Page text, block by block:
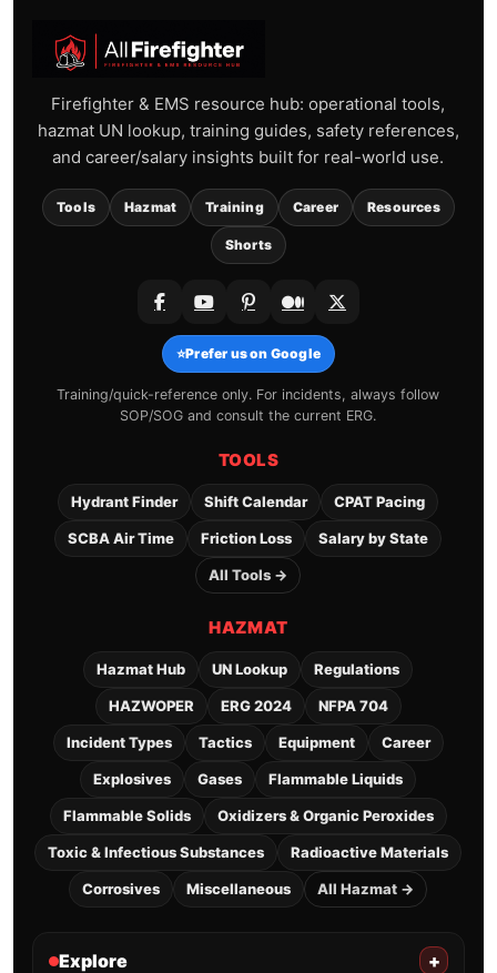
Firefighter & EMS resource hub: operational tools,
hazmat UN lookup, training guides, safety references,
and career/salary insights built for real-world use.
Tools Hazmat Training Career Resources
Shorts
⭐Prefer us on Google
Training/quick-reference only. For incidents, always follow
SOP/SOG and consult the current ERG.
TOOLS
Hydrant Finder Shift Calendar CPAT Pacing
SCBA Air Time Friction Loss Salary by State
All Tools →
HAZMAT
Hazmat Hub UN Lookup Regulations
HAZWOPER ERG 2024 NFPA 704
Incident Types Tactics Equipment Career
Explosives Gases Flammable Liquids
Flammable Solids Oxidizers & Organic Peroxides
Toxic & Infectious Substances Radioactive Materials
Corrosives Miscellaneous All Hazmat →
Explore +